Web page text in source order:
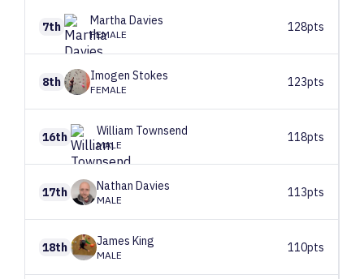
7th MarthaDavies
FEMALE
128pts
8th Imogen Stokes
FEMALE
123pts
16th William Townsend
MALE
118pts
17th Nathan Davies
MALE
113pts
18th James King
MALE
110pts